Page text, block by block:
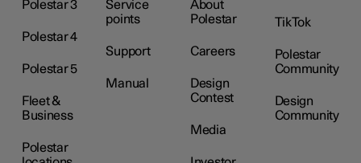
Polestar 3
Polestar 4
Polestar 5
Fleet &
Business
Polestar
Service
points
Support
Manual
About
Polestar
Careers
Design
Contest
Media
TikTok
Polestar
Community
Design
Community